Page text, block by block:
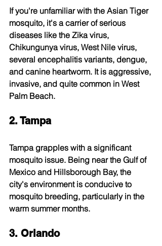
If you're unfamiliar with the Asian Tiger
mosquito, it's a carrier of serious
diseases like the Zika virus,
Chikungunya virus, West Nile virus,
several encephalitis variants, dengue,
and canine heartworm. It is aggressive,
invasive, and quite common in West
Palm Beach.
2. Tampa
Tampa grapples with a significant
mosquito issue. Being near the Gulf of
Mexico and Hillsborough Bay, the
city's environment is conducive to
mosquito breeding, particularly in the
warm summer months.
3. Orlando